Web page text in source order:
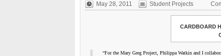
May 28, 2011 Student Projects
CARDBOARD
“For the Mary Greg Project, Philippa Watkin and I